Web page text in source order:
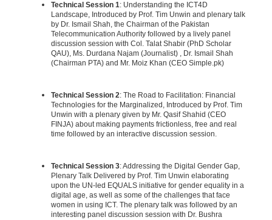
Technical Session 1: Understanding the ICT4D
Landscape, Introduced by Prof. Tim Unwin and plenary talk
by Dr. Ismail Shah, the Chairman of the Pakistan
Telecommunication Authority followed by a lively panel
discussion session with Col. Talat Shabir (PhD Scholar
QAU), Ms. Durdana Najam (Journalist) , Dr. Ismail Shah
(Chairman PTA) and Mr. Moiz Khan (CEO Simple.pk)
Technical Session 2: The Road to Facilitation: Financial
Technologies for the Marginalized, Introduced by Prof. Tim
Unwin with a plenary given by Mr. Qasif Shahid (CEO
FINJA) about making payments frictionless, free and real
time followed by an interactive discussion session.
Technical Session 3: Addressing the Digital Gender Gap,
Plenary Talk Delivered by Prof. Tim Unwin elaborating
upon the UN-led EQUALS initiative for gender equality in a
digital age, as well as some of the challenges that face
women in using ICT. The plenary talk was followed by an
interesting panel discussion session with Dr. Bushra